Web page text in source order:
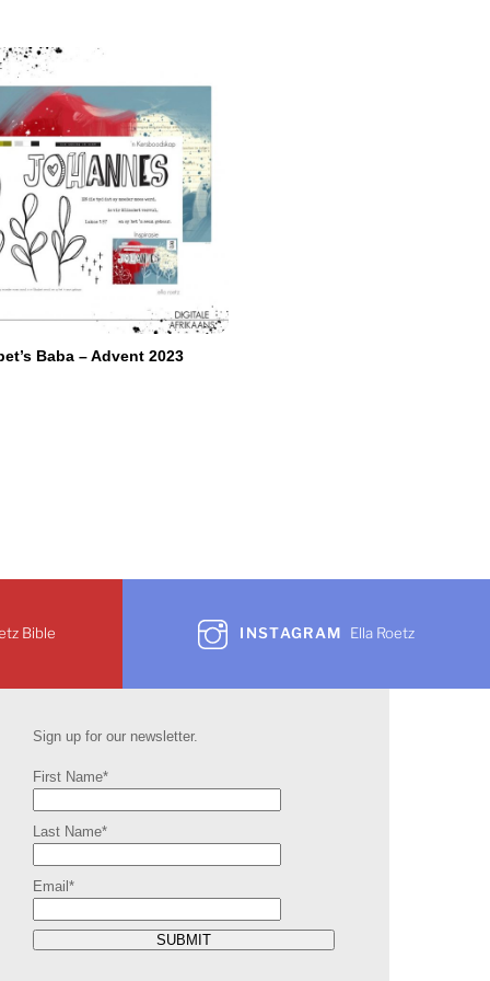
Baba – Advent 2023
Bible INSTAGRAM Ella Roetz
Sign up for our newsletter.
First Name*
Last Name*
Email*
SUBMIT